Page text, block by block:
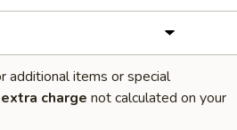
additional items or special
extra charge not calculated on your